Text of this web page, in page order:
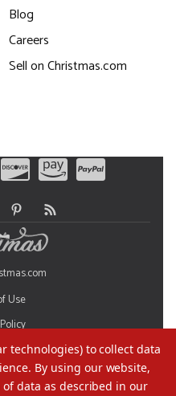
Blog
Careers
Sell on Christmas.com
Use
My Data
technologies) to collect data
By using our website,
data as described in our